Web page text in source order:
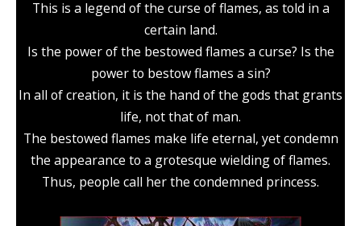
This is a legend of the curse of flames, as told in a
certain land.
Is the power of the bestowed flames a curse? Is the
power to bestow flames a sin?
In all of creation, it is the hand of the gods that grants
life, not that of man.
The bestowed flames make life eternal, yet condemn
the appearance to a grotesque wielding of flames.
Thus, people call her the condemned princess.